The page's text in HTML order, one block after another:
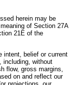
herein may be
of Section 27A
21E of the
intent, belief or current
including, without
flow, gross margins,
on and reflect our